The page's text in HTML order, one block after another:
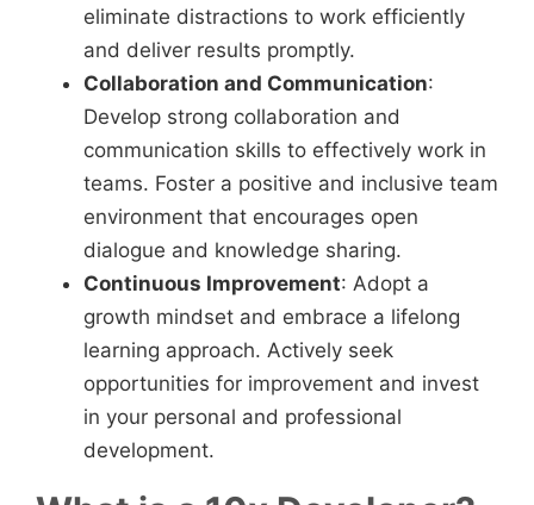
eliminate distractions to work efficiently
and deliver results promptly.
Collaboration and Communication:
Develop strong collaboration and
communication skills to effectively work in
teams. Foster a positive and inclusive team
environment that encourages open
dialogue and knowledge sharing.
Continuous Improvement: Adopt a
growth mindset and embrace a lifelong
learning approach. Actively seek
opportunities for improvement and invest
in your personal and professional
development.